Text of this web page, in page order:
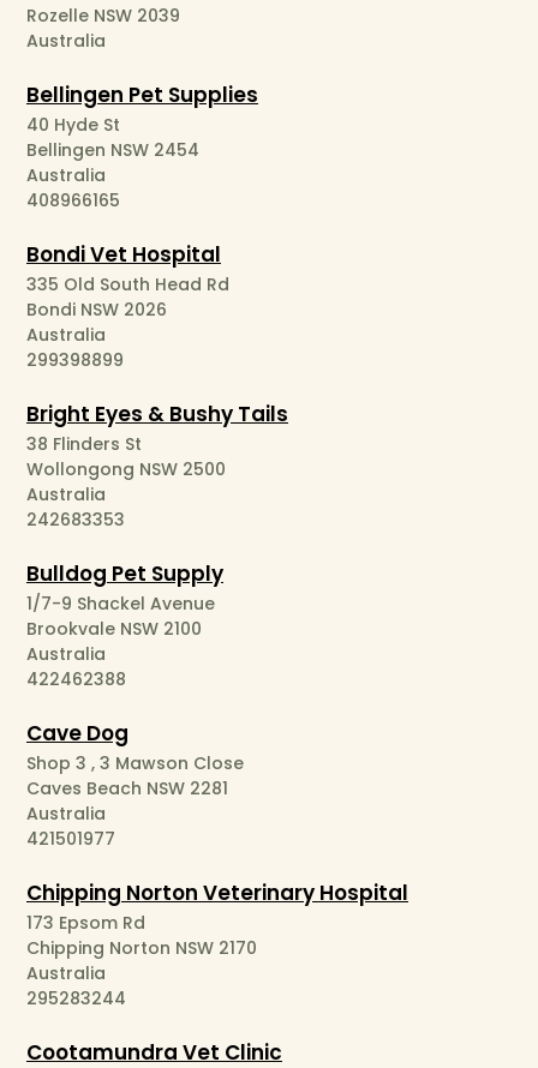
Rozelle NSW 2039
Australia
Bellingen Pet Supplies
40 Hyde St
Bellingen NSW 2454
Australia
408966165
Bondi Vet Hospital
335 Old South Head Rd
Bondi NSW 2026
Australia
299398899
Bright Eyes & Bushy Tails
38 Flinders St
Wollongong NSW 2500
Australia
242683353
Bulldog Pet Supply
1/7-9 Shackel Avenue
Brookvale NSW 2100
Australia
422462388
Cave Dog
Shop 3 , 3 Mawson Close
Caves Beach NSW 2281
Australia
421501977
Chipping Norton Veterinary Hospital
173 Epsom Rd
Chipping Norton NSW 2170
Australia
295283244
Cootamundra Vet Clinic